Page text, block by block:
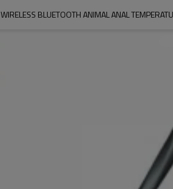
WIRELESS BLUETOOTH ANIMAL ANAL